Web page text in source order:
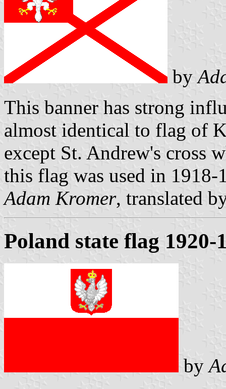
by
This banner has strong
almost identical to flag of
except St. Andrew's cross
this flag was used in 1918-
Adam Kromer, translated
Poland state flag 1920-
by